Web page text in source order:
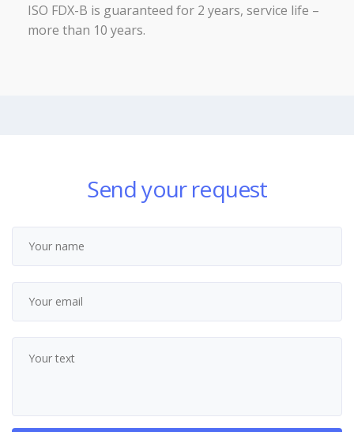
ISO FDX-B is guaranteed for 2 years, service life –
more than 10 years.
Send your request